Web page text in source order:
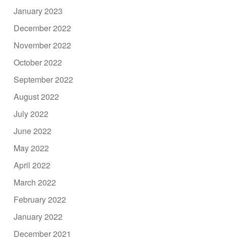
January 2023
December 2022
November 2022
October 2022
September 2022
August 2022
July 2022
June 2022
May 2022
April 2022
March 2022
February 2022
January 2022
December 2021